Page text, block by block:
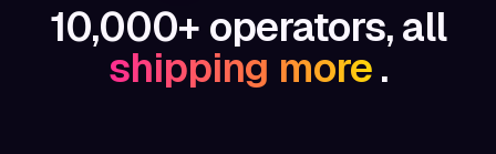
10,000+ operators, all
shipping more.